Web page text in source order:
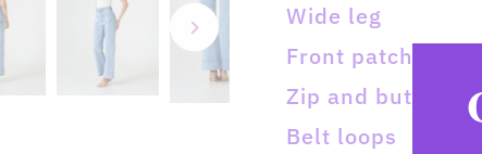
Wide leg
Front patch
Zip and button
Belt loops